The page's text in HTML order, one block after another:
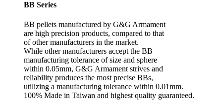
BB Series
BB pellets manufactured by G&G Armament
are high precision products, compared to that
of other manufacturers in the market.
While other manufacturers accept the BB
manufacturing tolerance of size and sphere
within 0.05mm, G&G Armament strives and
reliability produces the most precise BBs,
utilizing a manufacturing tolerance within 0.01mm.
100% Made in Taiwan and highest quality guaranteed.